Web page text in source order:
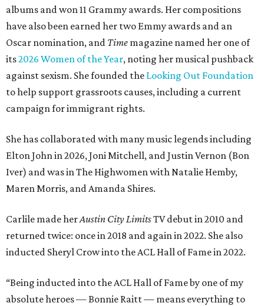
albums and won 11 Grammy awards. Her compositions
have also been earned her two Emmy awards and an
Oscar nomination, and Time magazine named her one of
its2026 Women of the Year, noting her musical pushback
against sexism. She founded the Looking Out Foundation
to help support grassroots causes, including a current
campaign for immigrant rights.
She has collaborated with many music legends including
Elton John in 2026, Joni Mitchell, and Justin Vernon (Bon
Iver) and was in The Highwomen with Natalie Hemby,
Maren Morris, and Amanda Shires.
Carlile made herAustin City LimitsTV debut in 2010 and
returned twice: once in 2018 and again in 2022. She also
inducted Sheryl Crow into the ACL Hall of Fame in 2022.
“Being inducted into the ACL Hall of Fame by one of my
absolute heroes — Bonnie Raitt — means everything to